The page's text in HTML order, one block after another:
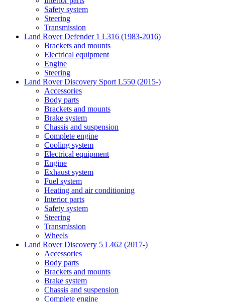
Safety system
Steering
Transmission
Land Rover Defender 1 L316 (1983-2016)
Brackets and mounts
Electrical equipment
Engine
Steering
Land Rover Discovery Sport L550 (2015-)
Accessories
Body parts
Brackets and mounts
Brake system
Chassis and suspension
Complete engine
Cooling system
Electrical equipment
Engine
Exhaust system
Fuel system
Heating and air conditioning
Interior parts
Safety system
Steering
Transmission
Wheels
Land Rover Discovery 5 L462 (2017-)
Accessories
Body parts
Brackets and mounts
Brake system
Chassis and suspension
Complete engine